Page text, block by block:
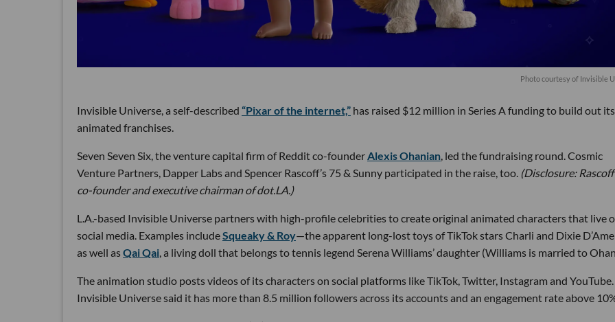
Photo courtesy of Invisible
Invisible Universe, a self-described “Pixar of the internet,” has raised $12 million in Series A funding to build out its
animated franchises.
Seven Seven Six, the venture capital firm of Reddit co-founderAlexis Ohanian, led the fundraising round. Cosmic
Venture Partners, Dapper Labs and Spencer Rascoff’s 75 & Sunny participated in the raise, too. (Disclosure:
co-founder and executive chairman of dot.LA.)
L.A.-based Invisible Universe partners with high-profile celebrities to create original animated characters that live
social media. Examples includeSqueaky & Roy—the apparent long-lost toys of TikTok stars Charli and Dixie
as well asQai Qai, a living doll that belongs to tennis legend Serena Williams’ daughter (Williams is married to
The animation studio posts videos of its characters on social platforms like TikTok, Twitter, Instagram and YouTube.
Invisible Universe said it has more than 8.5 million followers across its accounts and an engagement rate above